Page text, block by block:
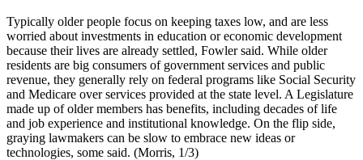
Typically older people focus on keeping taxes low, and are less
worried about investments in education or economic development
because their lives are already settled, Fowler said. While older
residents are big consumers of government services and public
revenue, they generally rely on federal programs like Social Security
and Medicare over services provided at the state level. A Legislature
made up of older members has benefits, including decades of life
and job experience and institutional knowledge. On the flip side,
graying lawmakers can be slow to embrace new ideas or
technologies, some said. (Morris, 1/3)